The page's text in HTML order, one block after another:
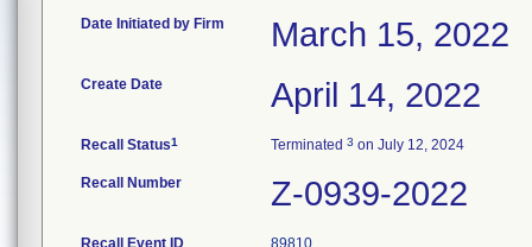
Date Initiated by Firm March 15, 2022
Create Date April 14, 2022
Recall Status1 Terminated 3 on July 12, 2024
Recall Number Z-0939-2022
Recall Event ID 89810